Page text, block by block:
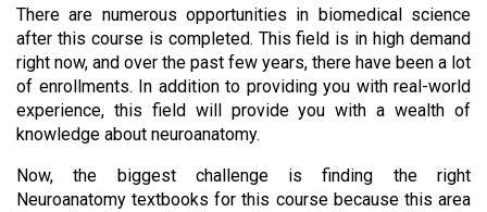
There are numerous opportunities in biomedical science
after this course is completed. This field is in high demand
right now, and over the past few years, there have been a lot
of enrollments. In addition to providing you with real-world
experience, this field will provide you with a wealth of
knowledge about neuroanatomy.
Now, the biggest challenge is finding the right
Neuroanatomy textbooks for this course because this area